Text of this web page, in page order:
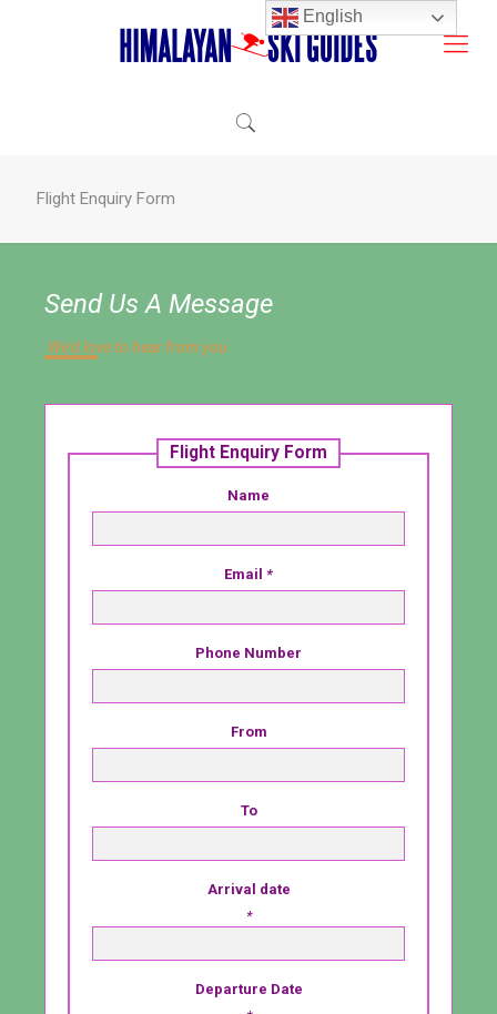
Flight Enquiry Form
Send Us A Message
We'd love to hear from you​
Flight Enquiry Form
Name
Email *
Phone Number
From
To
Arrival date
*
Departure Date
English